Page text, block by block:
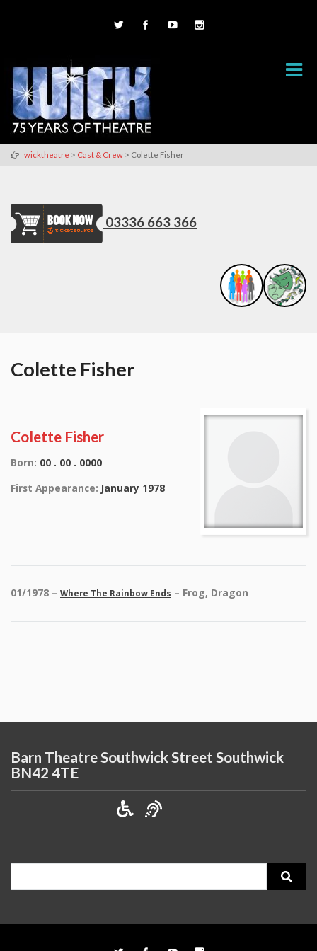
wicktheatre > Cast & Crew > Colette Fisher
03336 663 366
Colette Fisher
Colette Fisher
Born: 00 . 00 . 0000
First Appearance: January 1978
01/1978 – Where The Rainbow Ends – Frog, Dragon
Barn Theatre Southwick Street Southwick
BN42 4TE